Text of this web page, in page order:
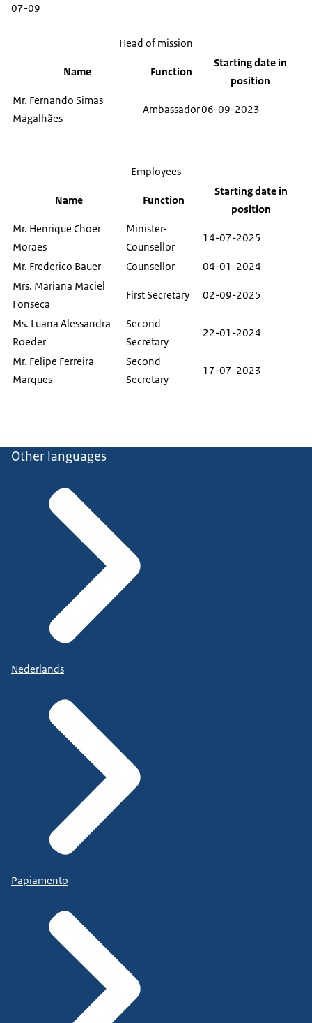
07-09
Head of mission
Name Function
Starting date in
position
Mr. Fernando Simas
Magalhães
Ambassador06-09-2023
Employees
Name Function
Starting date in
position
Mr. Henrique Choer
Moraes
Minister-
Counsellor
14-07-2025
Mr. Frederico Bauer Counsellor
04-01-2024
Mrs. Mariana Maciel
Fonseca
First Secretary 02-09-2025
Ms. Luana Alessandra
Roeder
Second
Secretary
22-01-2024
Mr. Felipe Ferreira
Marques
Second
Secretary
17-07-2023
Other languages
Nederlands
Papiamento